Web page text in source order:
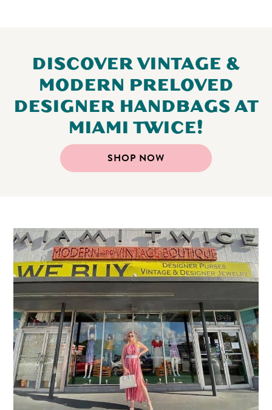
DISCOVER VINTAGE &
MODERN PRELOVED
DESIGNER HANDBAGS AT
MIAMI TWICE!
SHOP NOW